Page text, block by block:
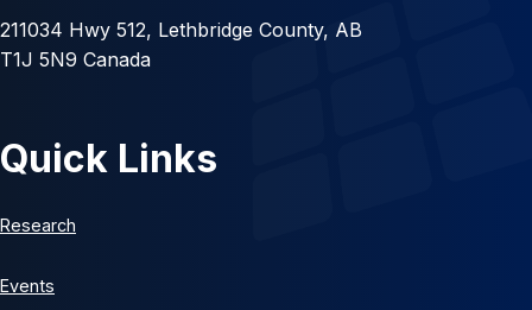
211034 Hwy 512, Lethbridge County, AB
T1J 5N9 Canada
Quick Links
Research
Events